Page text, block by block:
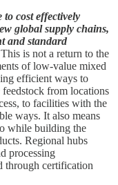
to cost effectively
global supply chains,
and standard
This is not a return to the
of low-value mixed
efficient ways to
from locations
to facilities with the
ways. It also means
while building the
Regional hubs
processing
through certification